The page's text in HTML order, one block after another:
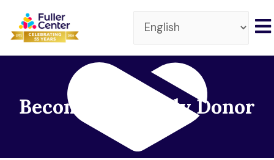
Become a Monthly Donor